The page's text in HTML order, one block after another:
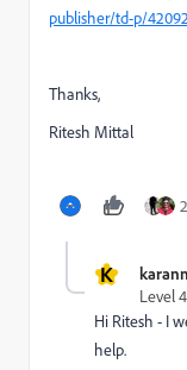
publisher/td-p/
Thanks,
Ritesh Mittal
K
Level 4
Hi Ritesh - I
help.